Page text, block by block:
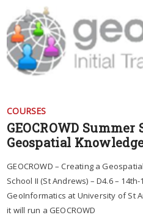
COURSES
GEOCROWD
Geospatial
GEOCROWD – Creating a
School II (St Andrews) – D4.6 –
GeoInformatics at University of St
it will run a GEOCROWD